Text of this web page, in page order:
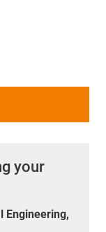
your
Engineering,